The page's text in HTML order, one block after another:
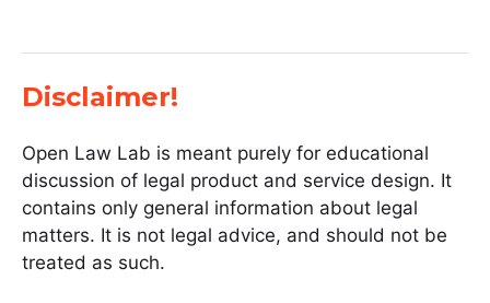
Disclaimer!
Open Law Lab is meant purely for educational
discussion of legal product and service design. It
contains only general information about legal
matters. It is not legal advice, and should not be
treated as such.